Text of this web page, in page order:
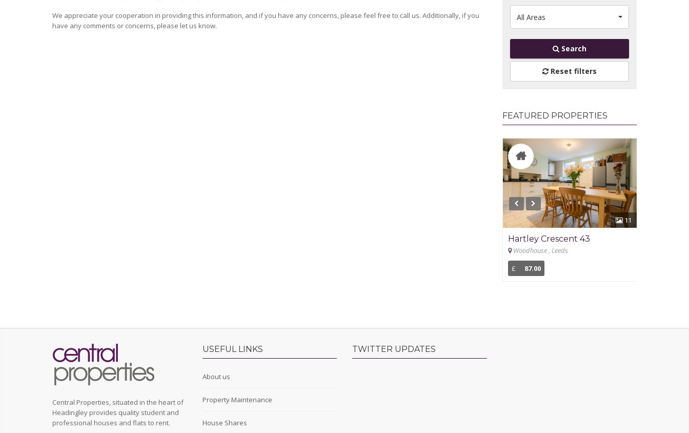
We appreciate your cooperation in providing this information, and if you have any concerns, please feel free to call us. Additionally, if you
have any comments or concerns, please let us know.
All Areas
Search
Reset filters
FEATURED PROPERTIES
11
Hartley Crescent 43
Woodhouse , Leeds
£
87.00
Central Properties, situated in the heart of
Headingley provides quality student and
professional houses and flats to rent.
USEFUL LINKS
About us
Property Maintenance
House Shares
TWITTER UPDATES